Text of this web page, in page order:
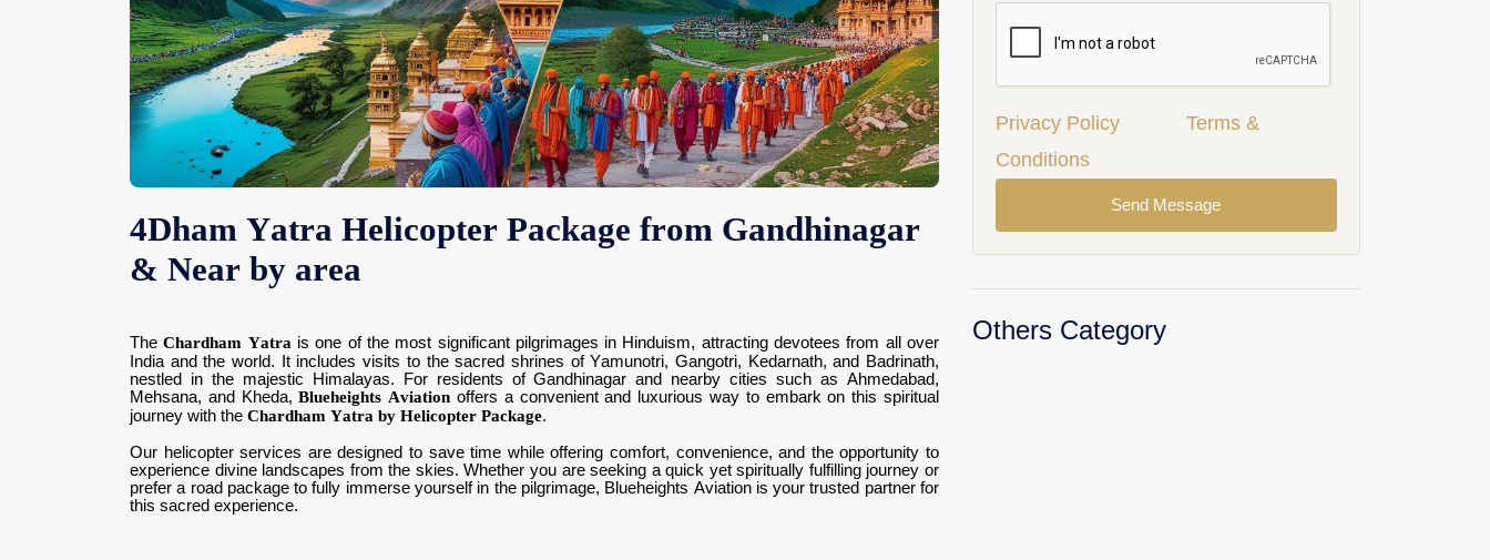
4Dham Yatra Helicopter Package from Gandhinagar
& Near by area
TheChardham Yatra is one of the most significant pilgrimages in Hinduism, attracting devotees from all over
India and the world. It includes visits to the sacred shrines of Yamunotri, Gangotri, Kedarnath, and Badrinath,
nestled in the majestic Himalayas. For residents of Gandhinagar and nearby cities such as Ahmedabad,
Mehsana, and Kheda,Blueheights Aviation offers a convenient and luxurious way to embark on this spiritual
journey with the Chardham Yatra by Helicopter Package.
Our helicopter services are designed to save time while offering comfort, convenience, and the opportunity to
experience divine landscapes from the skies. Whether you are seeking a quick yet spiritually fulfilling journey or
prefer a road package to fully immerse yourself in the pilgrimage, Blueheights Aviation is your trusted partner for
this sacred experience.
Privacy Policy
Terms &
Conditions
Send Message
Others Category